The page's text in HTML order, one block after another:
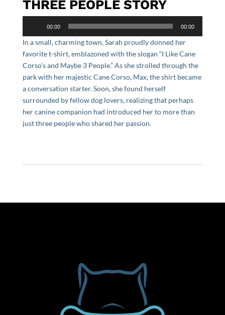
THREE PEOPLE STORY
00:00 00:00
In a small, charming town, Sarah proudly donned her
favorite t-shirt, emblazoned with the slogan “I Like Cane
Corso’s and Maybe 3 People.” As she strolled through the
park with her majestic Cane Corso, Max, the shirt became
a conversation starter. Soon, she found herself
surrounded by fellow dog lovers, realizing that perhaps
her canine companion had introduced her to more than
just three people who shared her passion.